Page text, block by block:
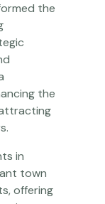
the
the
in
town
offering